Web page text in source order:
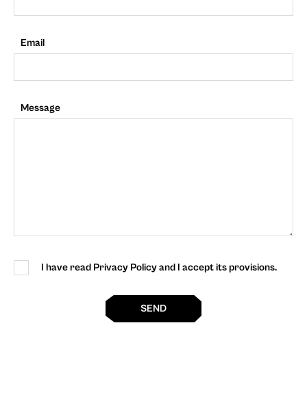
Email
Message
I have read Privacy Policy and I accept its provisions.
SEND